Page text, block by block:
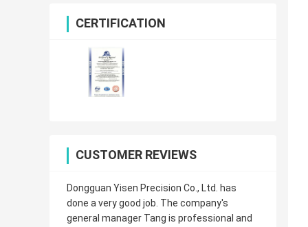
CERTIFICATION
CUSTOMER REVIEWS
Dongguan Yisen Precision Co., Ltd. has
done a very good job. The company's
general manager Tang is professional and